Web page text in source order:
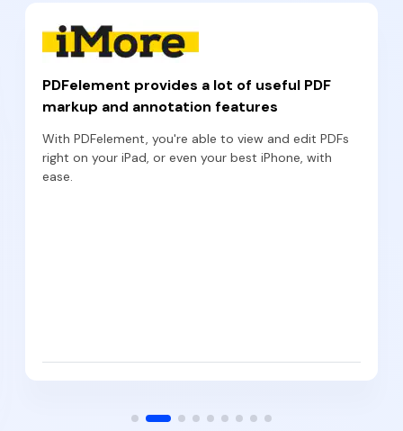
PDFelement provides a lot of useful PDF
markup and annotation features
With PDFelement, you're able to view and edit PDFs
right on your iPad, or even your best iPhone, with
ease.